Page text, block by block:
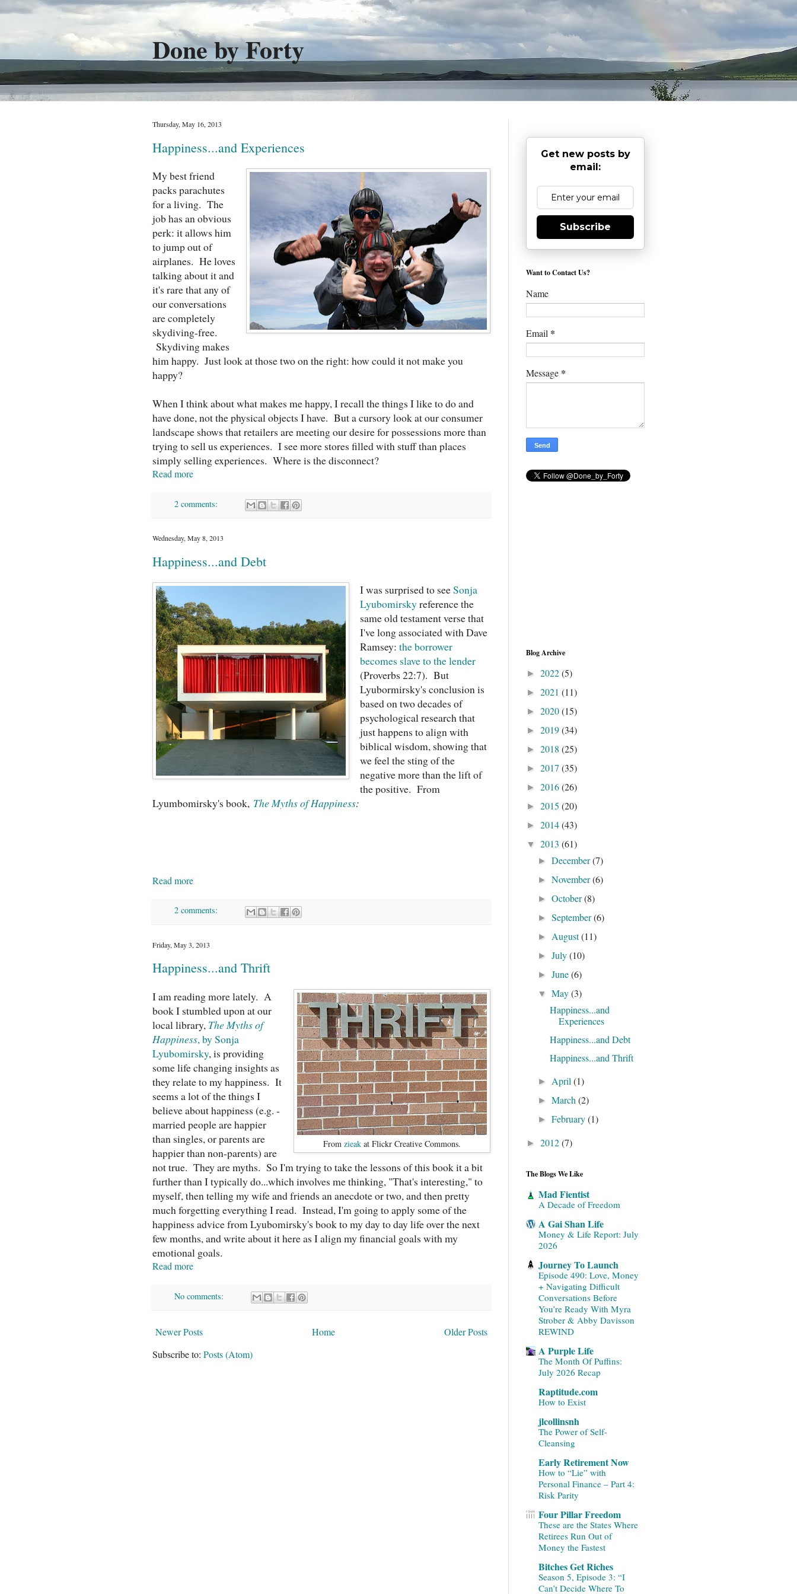
Done by Forty
Thursday, May 16, 2013
Happiness...and Experiences
My best friend
packs parachutes
for a living. The
job has an obvious
perk: it allows him
to jump out of
airplanes. He loves
talking about it and
it's rare that any of
our conversations
are completely
skydiving-free.
Skydiving makes
him happy. Just look at those two on the right: how could it not make you
happy?
When I think about what makes me happy, I recall the things I like to do and
have done, not the physical objects I have. But a cursory look at our consumer
landscape shows that retailers are meeting our desire for possessions more than
trying to sell us experiences. I see more stores filled with stuff than places
simply selling experiences. Where is the disconnect?
Read more
2 comments:
Wednesday, May 8, 2013
Happiness...and Debt
I was surprised to seeSonja
Lyubomirskyreference the
same old testament verse that
I've long associated with Dave
Ramsey: the borrower
becomes slave to the lender
(Proverbs 22:7). But
Lyubormirsky's conclusion is
based on two decades of
psychological research that
just happens to align with
biblical wisdom, showing that
we feel the sting of the
negative more than the lift of
the positive. From
Lyumbomirsky's book, The Myths of Happiness:
Read more
2 comments:
Friday, May 3, 2013
Happiness...and Thrift
From zieak at Flickr Creative Commons.
I am reading more lately. A
book I stumbled upon at our
local library, The Myths of
Happiness, by Sonja
Lyubomirsky, is providing
some life changing insights as
they relate to my happiness. It
seems a lot of the things I
believe about happiness (e.g. -
married people are happier
than singles, or parents are
happier than non-parents) are
not true. They are myths. So I'm trying to take the lessons of this book it a bit
further than I typically do...which involves me thinking, "That's interesting," to
myself, then telling my wife and friends an anecdote or two, and then pretty
much forgetting everything I read. Instead, I'm going to apply some of the
happiness advice from Lyubomirsky's book to my day to day life over the next
few months, and write about it here as I align my financial goals with my
emotional goals.
Read more
No comments:
Newer Posts Older Posts
Home
Subscribe to: Posts (Atom)
Get new posts by
email:
Subscribe
Want to Contact Us?
Name
Email *
Message *
Blog Archive
► 2022(5)
► 2021 (11)
► 2020(15)
► 2019(34)
► 2018 (25)
► 2017 (35)
► 2016(26)
► 2015 (20)
► 2014(43)
▼ 2013 (61)
►December(7)
►November(6)
►October(8)
►September(6)
► August(11)
►July(10)
►June(6)
▼May(3)
Happiness...and
Experiences
Happiness...and Debt
Happiness...and Thrift
► April(1)
►March(2)
►February(1)
► 2012(7)
The Blogs We Like
Mad Fientist
A Decade of Freedom
A Gai Shan Life
Money & Life Report: July
2026
Journey To Launch
Episode 490: Love, Money
+ Navigating Difficult
Conversations Before
You’re Ready With Myra
Strober & Abby Davisson
REWIND
A Purple Life
The Month Of Puffins:
July 2026 Recap
Raptitude.com
How to Exist
jlcollinsnh
The Power of Self-
Cleansing
Early Retirement Now
How to “Lie” with
Personal Finance – Part 4:
Risk Parity
Four Pillar Freedom
These are the States Where
Retirees Run Out of
Money the Fastest
Bitches Get Riches
Season 5, Episode 3: “I
Can’t Decide Where To